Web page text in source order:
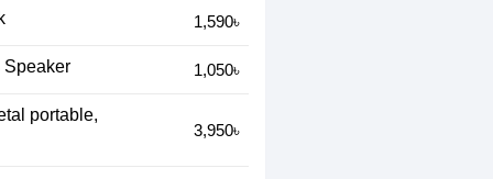
1,590৳
Speaker 1,050৳
portable,
3,950৳